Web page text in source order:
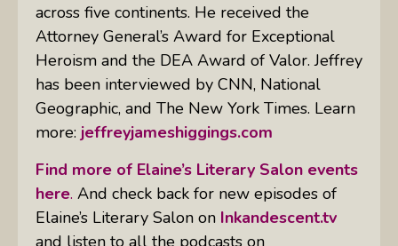
across five continents. He received the
Attorney General’s Award for Exceptional
Heroism and the DEA Award of Valor. Jeffrey
has been interviewed by CNN, National
Geographic, and The New York Times. Learn
more: jeffreyjameshiggings.com
Find more of Elaine’s Literary Salon events
here. And check back for new episodes of
Elaine’s Literary Salon on Inkandescent.tv
and listen to all the podcasts on